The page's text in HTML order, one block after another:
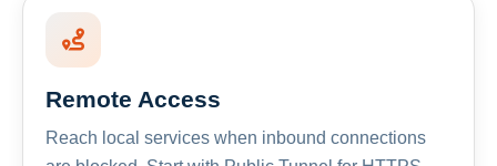
Remote Access
Reach local services when inbound connections